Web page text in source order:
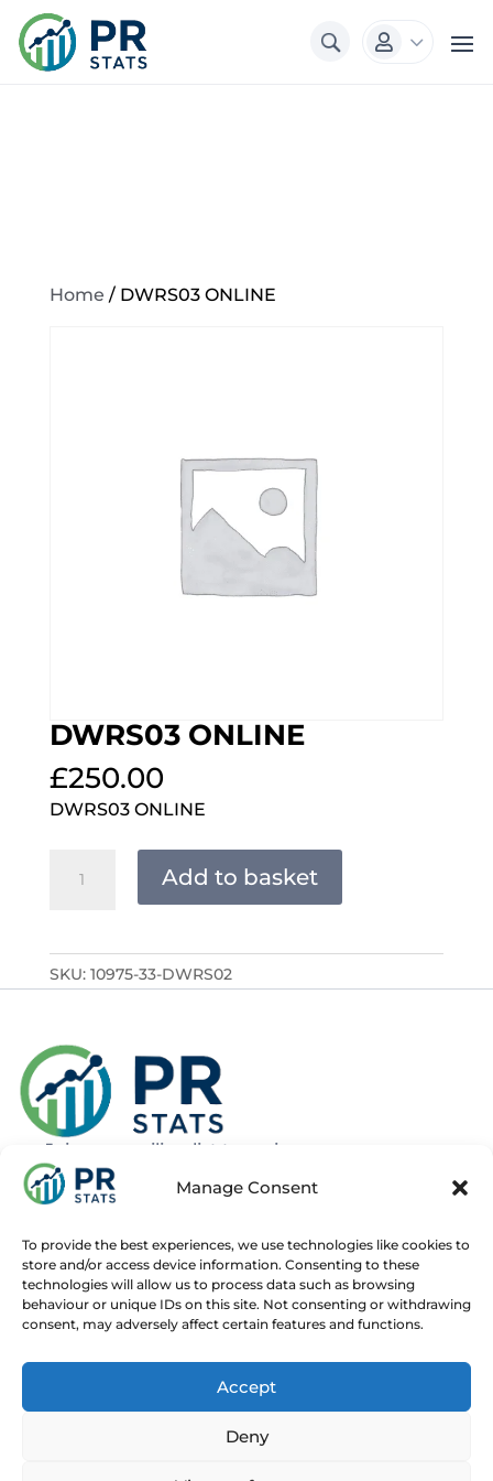
Manage Consent
To provide the best experiences, we use technologies like cookies to
store and/or access device information. Consenting to these
technologies will allow us to process data such as browsing
behaviour or unique IDs on this site. Not consenting or withdrawing
consent, may adversely affect certain features and functions.
Accept
Deny
 3
Home / DWRS03 ONLINE
DWRS03 ONLINE
£250.00
DWRS03 ONLINE
ONLINE
Add to basket
SKU: 10975-33-DWRS02
Join our mailing list to recieve news
about new and upcoming courses
About